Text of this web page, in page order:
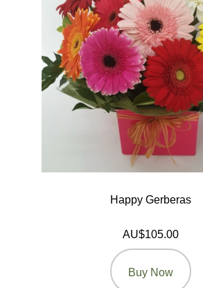
Happy Gerberas
AU$105.00
Buy Now